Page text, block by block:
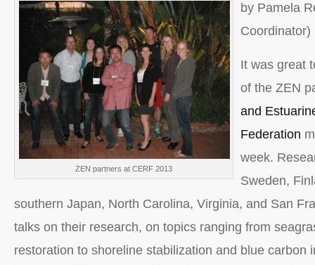
ZEN partners at CERF 2013
by Pamela
Coordinator)
It was great
of the ZEN
and
Federation
week.
Sweden,
southern Japan, North Carolina, Virginia, and San
talks on their research, on topics ranging from
restoration to shoreline stabilization and blue carbon